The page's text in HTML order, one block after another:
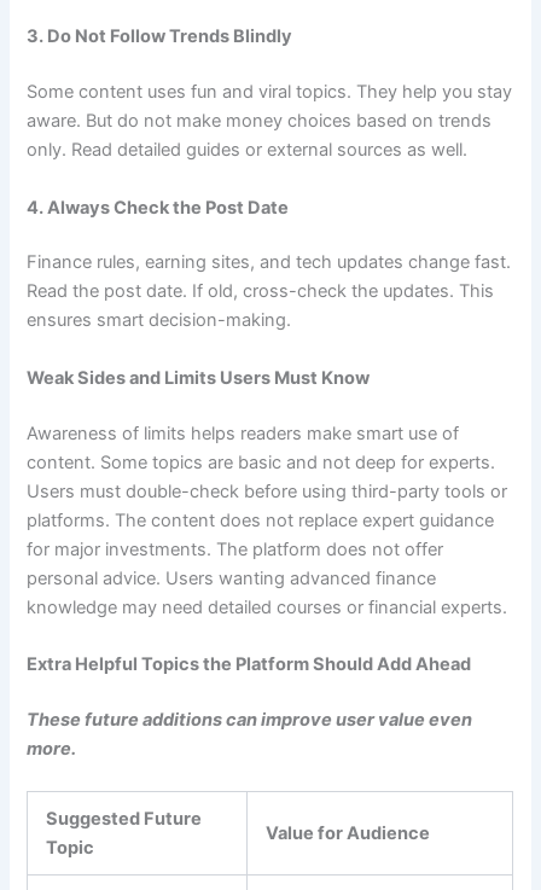
3. Do Not Follow Trends Blindly
Some content uses fun and viral topics. They help you stay
aware. But do not make money choices based on trends
only. Read detailed guides or external sources as well.
4. Always Check the Post Date
Finance rules, earning sites, and tech updates change fast.
Read the post date. If old, cross-check the updates. This
ensures smart decision-making.
Weak Sides and Limits Users Must Know
Awareness of limits helps readers make smart use of
content. Some topics are basic and not deep for experts.
Users must double-check before using third-party tools or
platforms. The content does not replace expert guidance
for major investments. The platform does not offer
personal advice. Users wanting advanced finance
knowledge may need detailed courses or financial experts.
Extra Helpful Topics the Platform Should Add Ahead
These future additions can improve user value even
more.
Suggested Future
Topic
Value for Audience